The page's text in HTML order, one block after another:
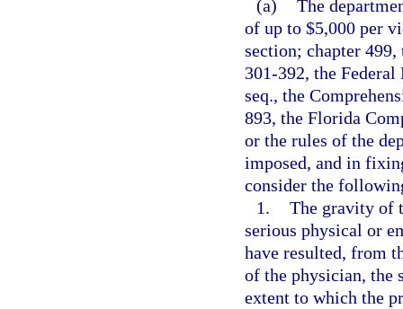
(a) The
of up to $5,000 per
section; chapter
301-392, the
seq., the
893, the Florida
or the rules of the
imposed, and in
consider the
1. The gravity of
serious physical or
have resulted, from
of the physician, the
extent to which the